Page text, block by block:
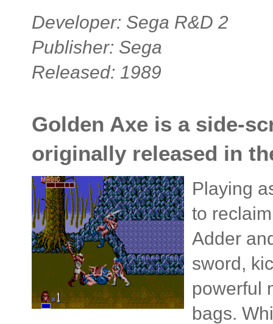
Developer: Sega R&D 2
Publisher: Sega
Released: 1989
Golden Axe is a side-
originally released in
Playing
to
Adder
sword,
powerful
bags.